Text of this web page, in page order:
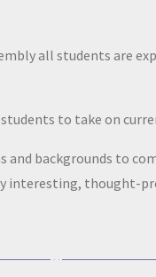
all students are
to take on
backgrounds to
interesting, thought-